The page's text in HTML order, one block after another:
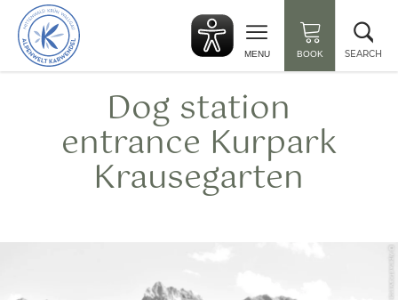
Back
to
start
MENU BOOK SEARCH
Dog station
entrance Kurpark
Krausegarten